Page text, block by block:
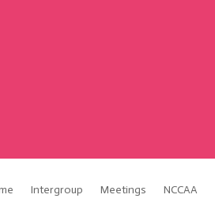
Intergroup Meetings NCCAA